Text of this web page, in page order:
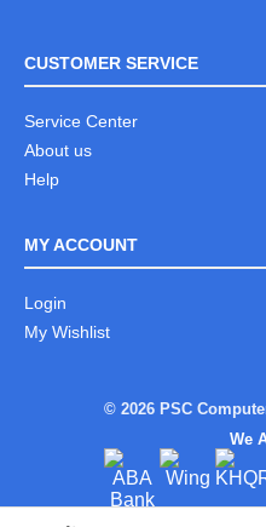
CUSTOMER SERVICE
Service Center
About us
Help
MY ACCOUNT
Login
My Wishlist
© 2026 PSC
We